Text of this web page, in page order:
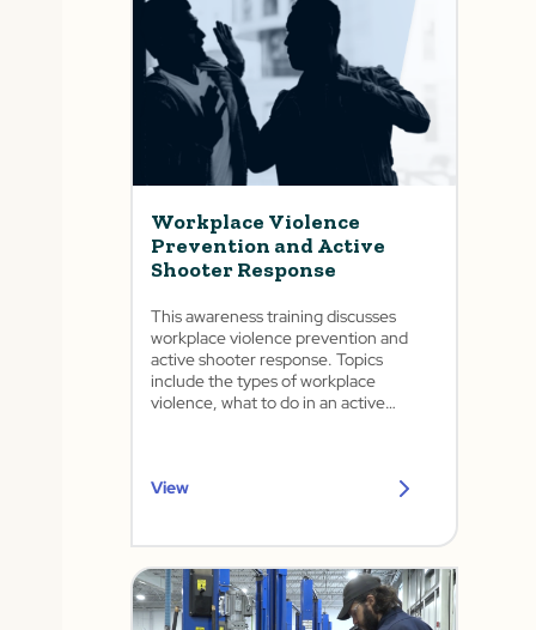
Workplace Violence
Prevention and Active
Shooter Response
This awareness training discusses
workplace violence prevention and
active shooter response. Topics
include the types of workplace
violence, what to do in an active
California's SB 553: Mandatory
View